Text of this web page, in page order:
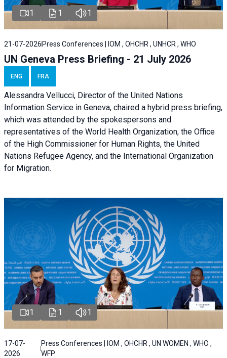
1 1 1
21-07-2026 Press Conferences | IOM , OHCHR , UNHCR , WHO
UN Geneva Press Briefing - 21 July 2026
ENG FRA
Alessandra Vellucci, Director of the United Nations
Information Service in Geneva, chaired a hybrid press briefing,
which was attended by the spokespersons and
representatives of the World Health Organization, the Office
of the High Commissioner for Human Rights, the United
Nations Refugee Agency, and the International Organization
for Migration.
1 1 1
17-07-
2026
Press Conferences | IOM , OHCHR , UN WOMEN , WHO ,
WFP